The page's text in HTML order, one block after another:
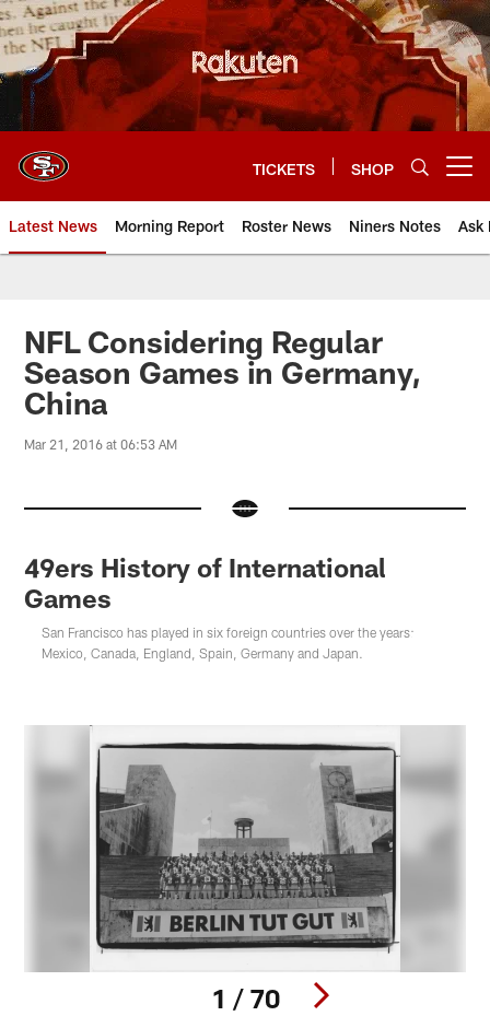
Skip
to
main
content
TICKETS SHOP
Latest News Morning Report Roster News Niners Notes Ask
NFL Considering Regular
Season Games in Germany,
China
Mar 21, 2016 at 06:53 AM
49ers History of International
Games
San Francisco has played in six foreign countries over the years:
Mexico, Canada, England, Spain, Germany and Japan.
1 / 70